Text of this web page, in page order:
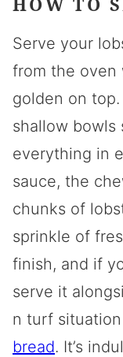
Serve your
from the oven
golden on
shallow
everything in
sauce, the
chunks of
sprinkle of
finish, and if
serve it
n turf
bread. It’s